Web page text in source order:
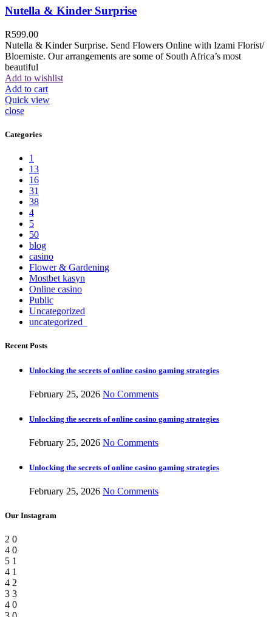
Nutella & Kinder Surprise
R599.00
Nutella & Kinder Surprise. Send Flowers Online with Izami Florist/
Bloemiste. Our arrangements are some of South Africa’s most
beautiful
Add to wishlist
Add to cart
Quick view
close
Categories
1
13
16
31
38
4
5
50
blog
casino
Flower & Gardening
Mostbet kasyn
Online casino
Public
Uncategorized
uncategorized_
Recent Posts
Unlocking the secrets of online casino gaming strategies
February 25, 2026 No Comments
Unlocking the secrets of online casino gaming strategies
February 25, 2026 No Comments
Unlocking the secrets of online casino gaming strategies
February 25, 2026 No Comments
Our Instagram
2 0
4 0
5 1
4 1
4 2
3 3
4 0